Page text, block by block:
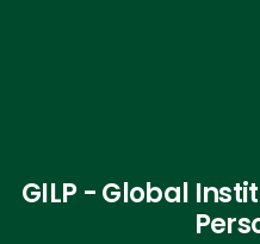
GILP - Global